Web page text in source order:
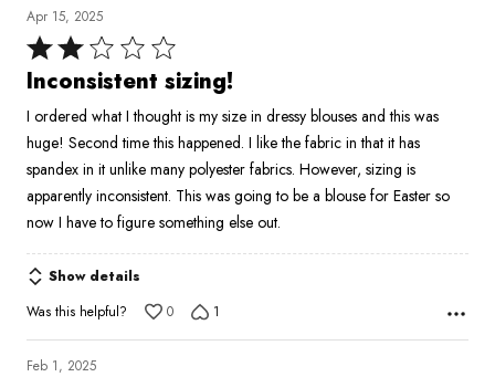
Apr 15, 2025
Rated
2
of
5
Inconsistent sizing!
I ordered what I thought is my size in dressy blouses and this was
huge! Second time this happened. I like the fabric in that it has
spandex in it unlike many polyester fabrics. However, sizing is
apparently inconsistent. This was going to be a blouse for Easter so
now I have to figure something else out.
Show details
Was this helpful?
0 1
Feb 1, 2025